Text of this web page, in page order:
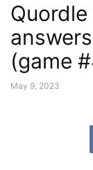
(game
May 9, 2023